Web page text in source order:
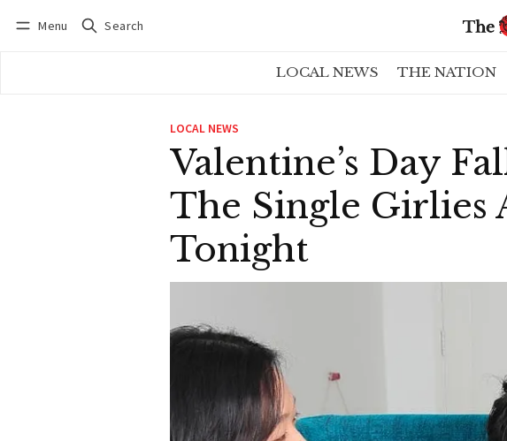
Menu Search
LOCAL NEWS THE NATION
LOCAL NEWS
Valentine’s Day
The Single Girlies
Tonight